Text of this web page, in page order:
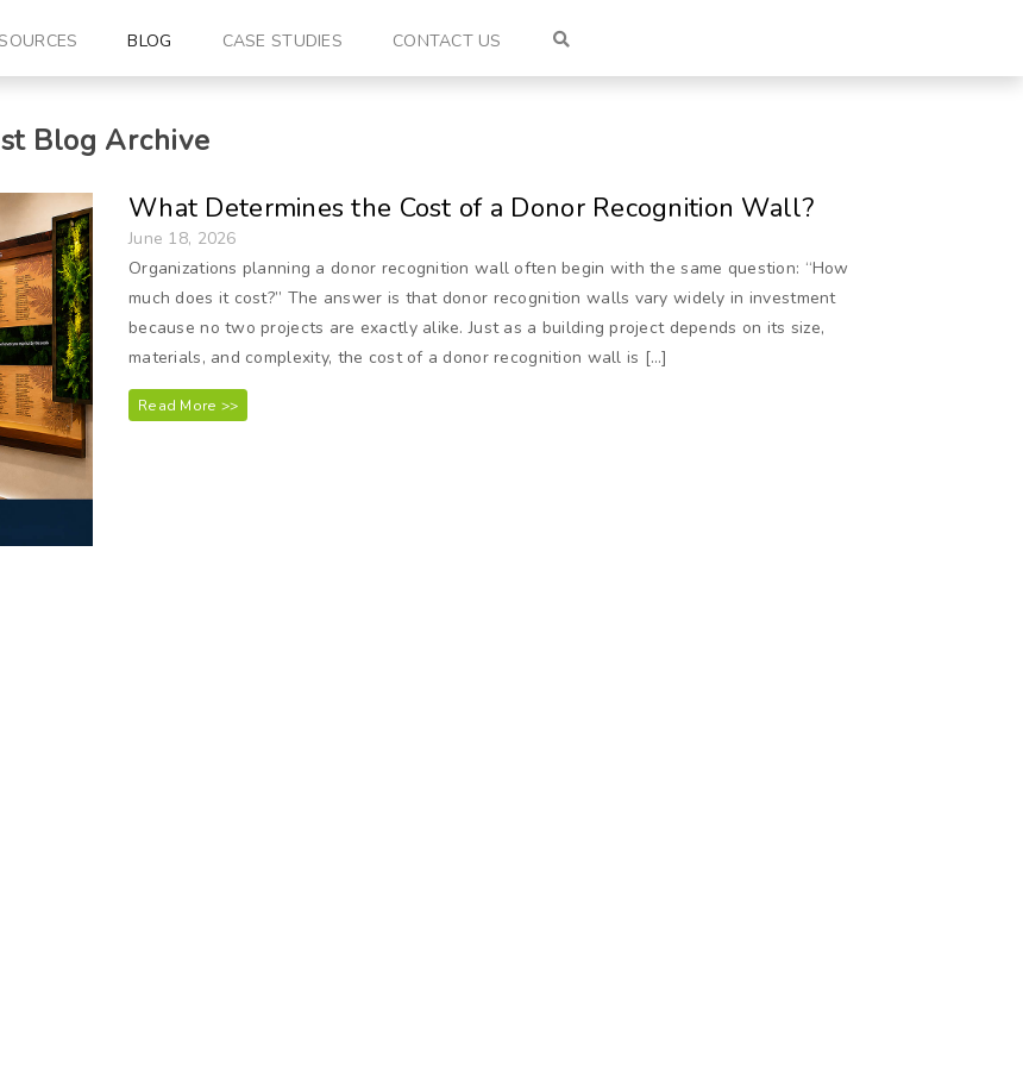
BLOG CASE STUDIES CONTACT US
Blog Archive
What Determines the Cost of a Donor Recognition Wall?
June 18, 2026
Organizations planning a donor recognition wall often begin with the same question: “How
much does it cost?” The answer is that donor recognition walls vary widely in investment
because no two projects are exactly alike. Just as a building project depends on its size,
materials, and complexity, the cost of a donor recognition wall is […]
Read More >>